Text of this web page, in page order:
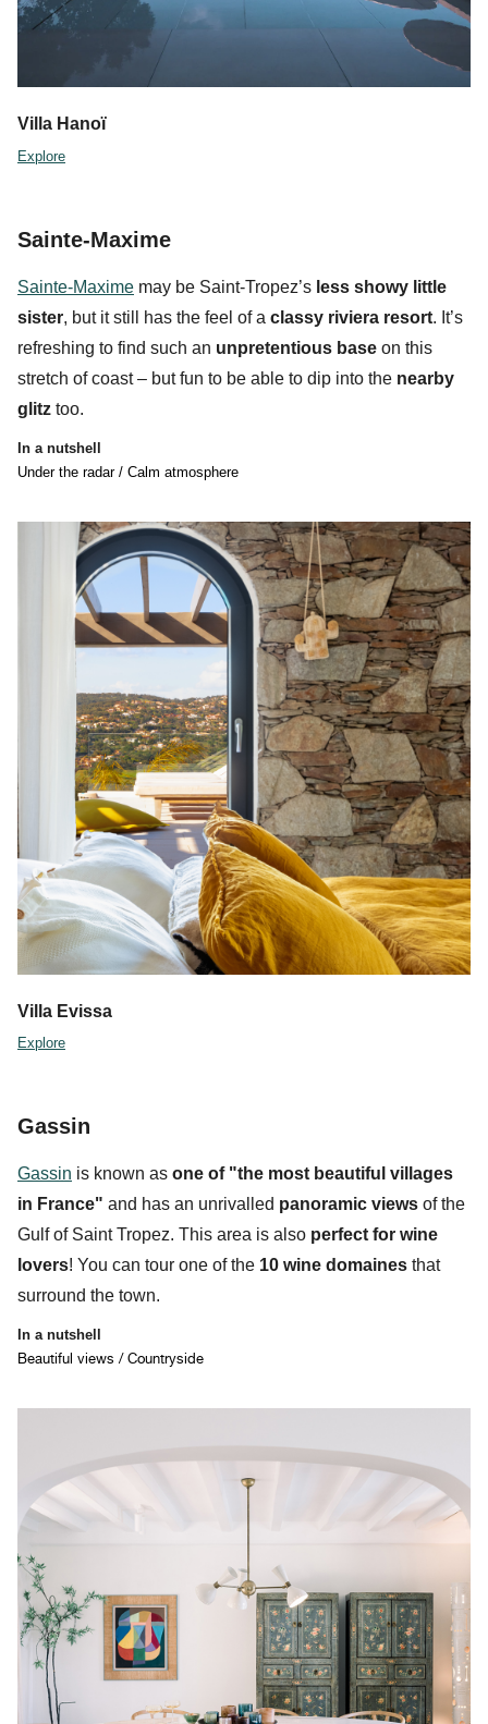
Villa Hanoï
Explore
Sainte-Maxime
Sainte-Maxime may be Saint-Tropez’s less showy little
sister, but it still has the feel of a classy riviera resort. It’s
refreshing to find such an unpretentious base on this
stretch of coast – but fun to be able to dip into the nearby
glitz too.
In a nutshell
Under the radar / Calm atmosphere
Villa Evissa
Explore
Gassin
Gassin is known as one of "the most beautiful villages
in France" and has an unrivalled panoramic views of the
Gulf of Saint Tropez. This area is also perfect for wine
lovers! You can tour one of the 10 wine domaines that
surround the town.
In a nutshell
Beautiful views / Countryside